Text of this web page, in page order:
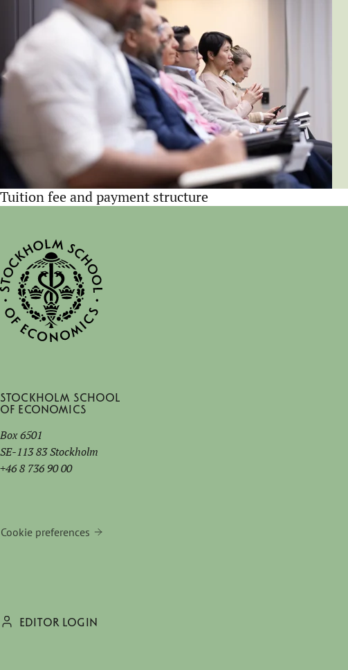
Tuition fee and payment structure
Stockholm School
of Economics
Box 6501
SE-113 83 Stockholm
+46 8 736 90 00
Cookie preferences
EDITOR LOGIN